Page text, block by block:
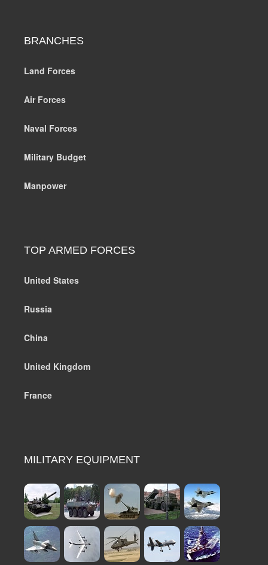
BRANCHES
Land Forces
Air Forces
Naval Forces
Military Budget
Manpower
TOP ARMED FORCES
United States
Russia
China
United Kingdom
France
MILITARY EQUIPMENT